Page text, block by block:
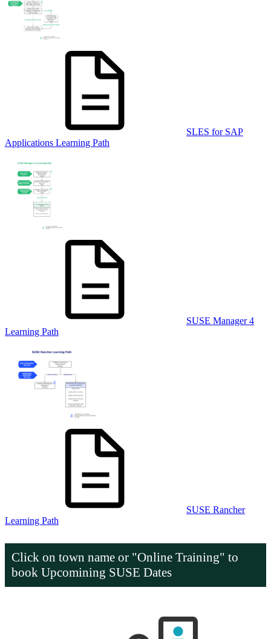
SLES for SAP
Applications Learning Path
SUSE Manager 4
Learning Path
SUSE Rancher
Learning Path
Click on town name or "Online Training" to
book Upcomining SUSE Dates